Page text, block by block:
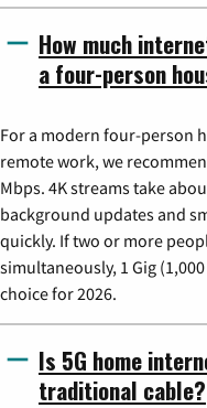
How much
a four-person
For a modern four-person
remote work, we
Mbps. 4K streams take
background updates and
quickly. If two or more
simultaneously, 1 Gig
choice for 2026.
Is 5G home
traditional cable?